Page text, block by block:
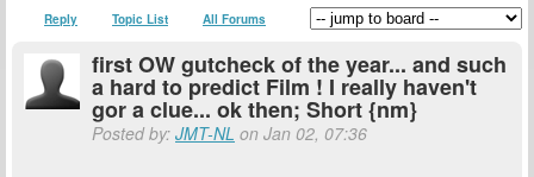
Reply Topic List All Forums
first OW gutcheck of the year... and such
a hard to predict Film ! I really haven't
gor a clue... ok then; Short {nm}
Posted by: JMT-NL on Jan 02, 07:36